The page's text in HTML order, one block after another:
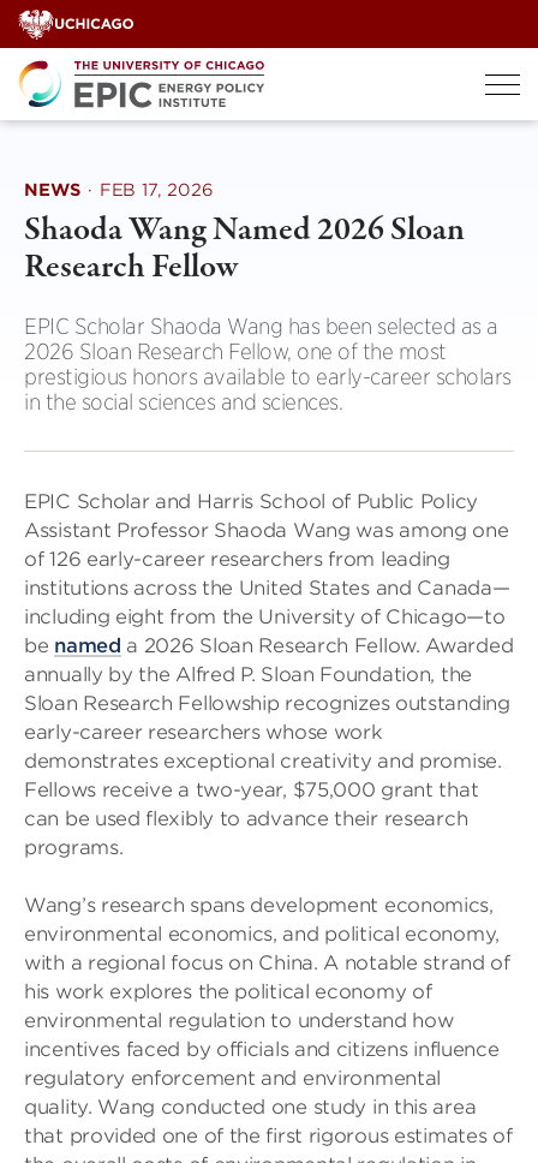
Skip
to
content
NEWS · FEB 17, 2026
Shaoda Wang Named 2026 Sloan
Research Fellow
EPIC Scholar Shaoda Wang has been selected as a
2026 Sloan Research Fellow, one of the most
prestigious honors available to early-career scholars
in the social sciences and sciences.
EPIC Scholar and Harris School of Public Policy
Assistant Professor Shaoda Wang was among one
of 126 early-career researchers from leading
institutions across the United States and Canada—
including eight from the University of Chicago—to
be named a 2026 Sloan Research Fellow. Awarded
annually by the Alfred P. Sloan Foundation, the
Sloan Research Fellowship recognizes outstanding
early-career researchers whose work
demonstrates exceptional creativity and promise.
Fellows receive a two-year, $75,000 grant that
can be used flexibly to advance their research
programs.
Wang’s research spans development economics,
environmental economics, and political economy,
with a regional focus on China. A notable strand of
his work explores the political economy of
environmental regulation to understand how
incentives faced by officials and citizens influence
regulatory enforcement and environmental
quality. Wang conducted one study in this area
that provided one of the first rigorous estimates of